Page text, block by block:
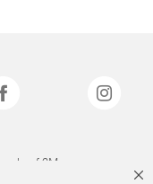
of 3M.